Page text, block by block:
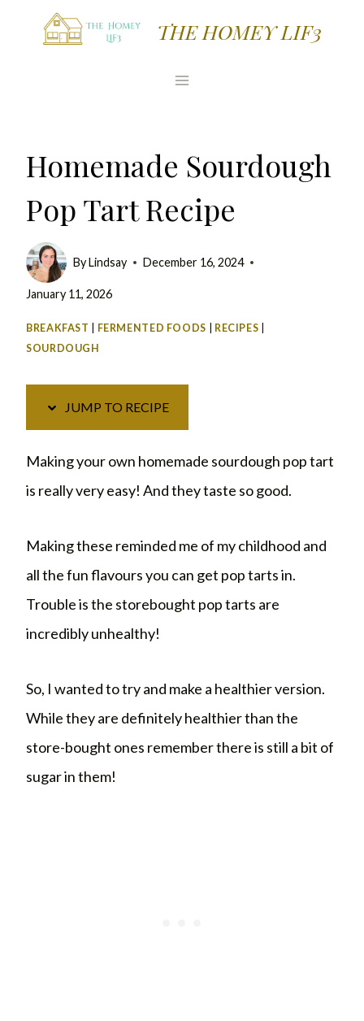
THE HOMEY LIF3
Homemade Sourdough
Pop Tart Recipe
ByLindsay December 16, 2024
January 11, 2026
BREAKFAST FERMENTED FOODS RECIPES
SOURDOUGH
JUMP TO RECIPE
Making your own homemade sourdough pop tart
is really very easy! And they taste so good.
Making these reminded me of my childhood and
all the fun flavours you can get pop tarts in.
Trouble is the storebought pop tarts are
incredibly unhealthy!
So, I wanted to try and make a healthier version.
While they are definitely healthier than the
store-bought ones remember there is still a bit of
sugar in them!